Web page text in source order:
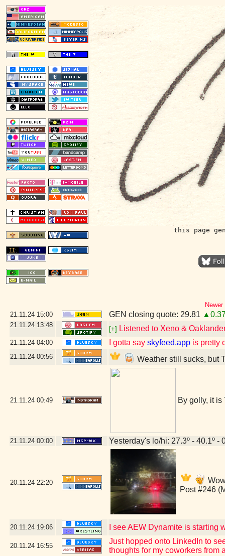
this page
21.11.24 15:00 GEN closing quote: 29.81
21.11.24 13:48
[+] Listened to Xeno &
21.11.24 04:00 I gotta say skyfeed.app is pretty
21.11.24 00:56 Weather still sucks, but
21.11.24 00:49 By golly, it
21.11.24 00:00 Yesterday's lo/hi: 27.3º - 40.1º -
20.11.24 22:20
Post #246
20.11.24 19:06 I see AEW Dynamite is starting
20.11.24 16:55
Just hopped onto LinkedIn to
thoughts for my coworkers from